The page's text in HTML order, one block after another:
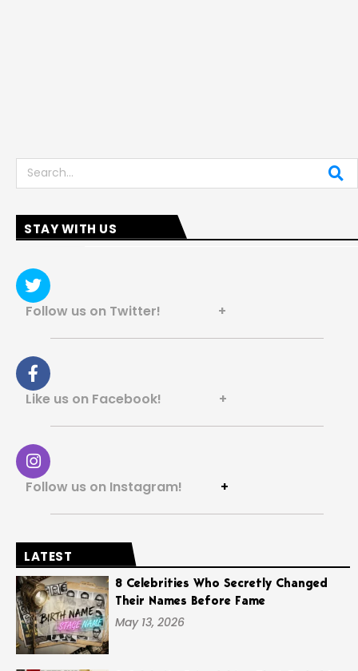
Search
STAY WITH US
Follow us on Twitter! +
Like us on Facebook! +
Follow us on Instagram! +
LATEST
8 Celebrities Who Secretly Changed
Their Names Before Fame
May 13, 2026